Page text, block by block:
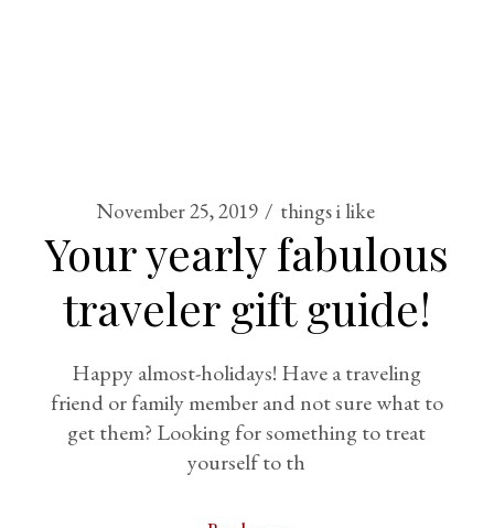
November 25, 2019 things i like
Your yearly fabulous
traveler gift guide!
Happy almost-holidays! Have a traveling
friend or family member and not sure what to
get them? Looking for something to treat
yourself to th